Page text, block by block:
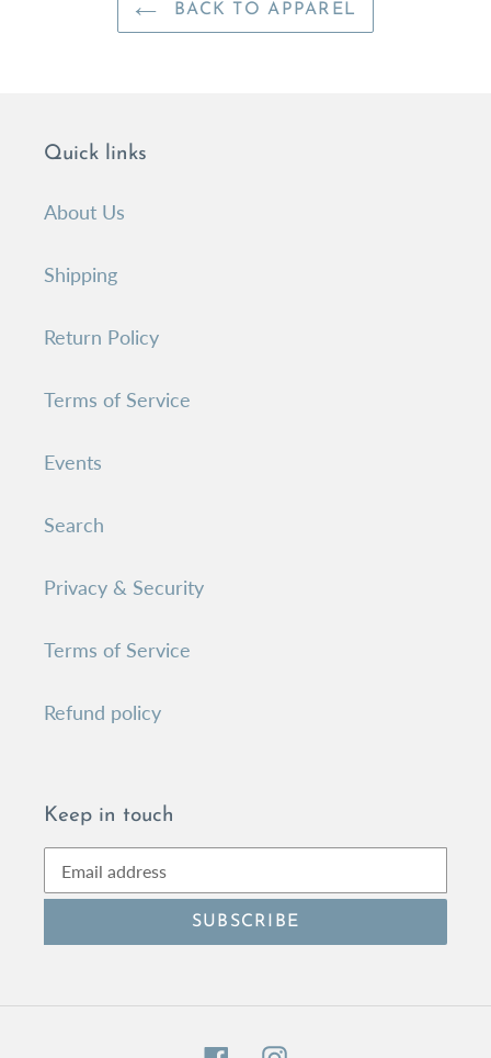
BACK TO APPAREL
Quick links
About Us
Shipping
Return Policy
Terms of Service
Events
Search
Privacy & Security
Terms of Service
Refund policy
Keep in touch
SUBSCRIBE